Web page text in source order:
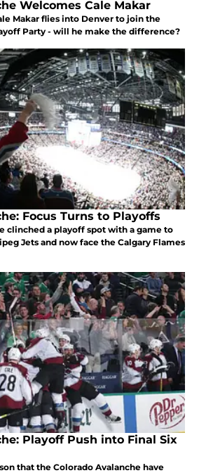
Welcomes Cale Makar
Makar flies into Denver to join the
Party - will he make the difference?
Focus Turns to Playoffs
clinched a playoff spot with a game to
Jets and now face the Calgary Flames
Playoff Push into Final Six
that the Colorado Avalanche have